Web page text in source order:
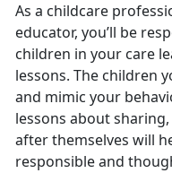
As a childcare
educator, you’ll be
children in your care
lessons. The children
and mimic your
lessons about
after themselves will
responsible and